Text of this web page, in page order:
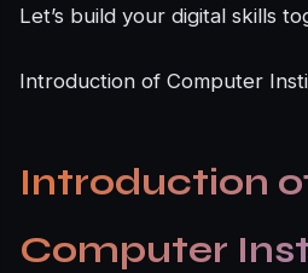
Let’s build your digital skills
Introduction of Computer
Introduction
Computer